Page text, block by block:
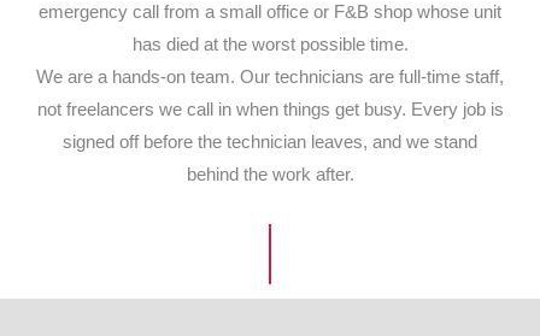
emergency call from a small office or F&B shop whose unit
has died at the worst possible time.
We are a hands-on team. Our technicians are full-time staff,
not freelancers we call in when things get busy. Every job is
signed off before the technician leaves, and we stand
behind the work after.